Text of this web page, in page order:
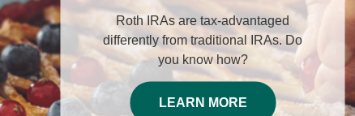
Join Edwin A. McKnight, LUTCF,
ChFC®and Dominic Cespino, Chief
Investment Officer for this engaging
complimentary dinner event helping
you plan for your Decade of